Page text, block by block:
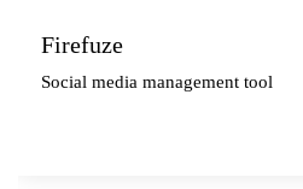
Firefuze
Social media management tool